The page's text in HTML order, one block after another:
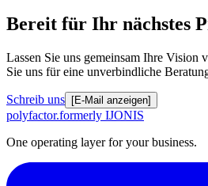
Bereit für Ihr nächstes
Lassen Sie uns gemeinsam Ihre Vision
Sie uns für eine unverbindliche
Schreib uns [E-Mail anzeigen]
polyfactor.formerly IJONIS
One operating layer for your business.